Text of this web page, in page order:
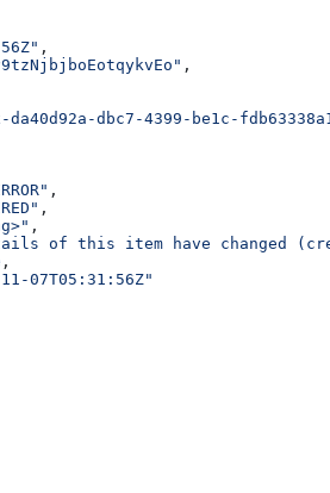
,
,
da40d92a-dbc7-4399-be1c-
,
,
,
of this item have changed
,
07T05:31:56Z"